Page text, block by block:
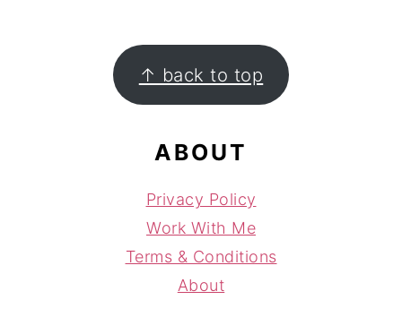
FOOTER ↑ back to top
ABOUT
Privacy Policy
Work With Me
Terms & Conditions
About